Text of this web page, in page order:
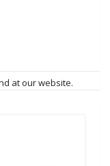
at our website.